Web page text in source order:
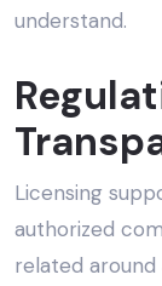
understand.
Licensing
authorized
related